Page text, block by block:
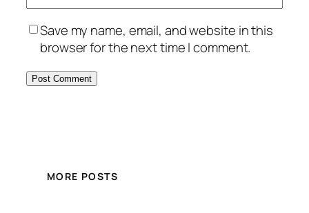
Save my name, email, and website in this
browser for the next time I comment.
MORE POSTS